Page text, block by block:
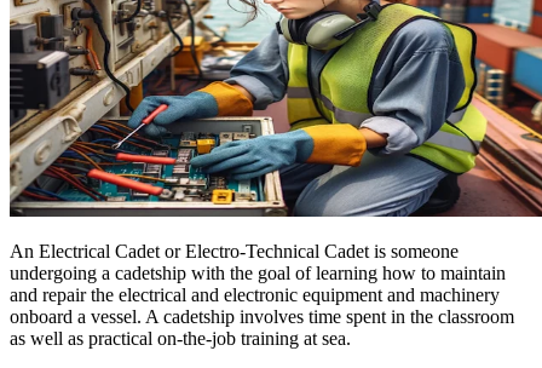
An Electrical Cadet or Electro-Technical Cadet is someone
undergoing a cadetship with the goal of learning how to maintain
and repair the electrical and electronic equipment and machinery
onboard a vessel. A cadetship involves time spent in the classroom
as well as practical on-the-job training at sea.